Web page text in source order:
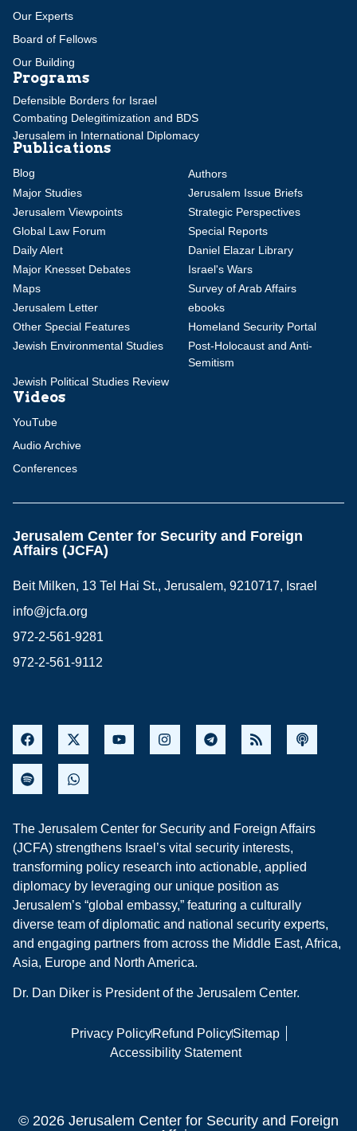
Our Experts
Board of Fellows
Our Building
Programs
Defensible Borders for Israel
Combating Delegitimization and BDS
Jerusalem in International Diplomacy
Publications
Blog
Authors
Major Studies
Jerusalem Issue Briefs
Jerusalem Viewpoints
Strategic Perspectives
Global Law Forum
Special Reports
Daily Alert
Daniel Elazar Library
Major Knesset Debates
Israel's Wars
Maps
Survey of Arab Affairs
Jerusalem Letter
ebooks
Other Special Features
Homeland Security Portal
Jewish Environmental Studies
Post-Holocaust and Anti-
Semitism
Jewish Political Studies Review
Videos
YouTube
Audio Archive
Conferences
Jerusalem Center for Security and Foreign
Affairs (JCFA)
Beit Milken, 13 Tel Hai St., Jerusalem, 9210717, Israel
info@jcfa.org
972-2-561-9281
972-2-561-9112
The Jerusalem Center for Security and Foreign Affairs
(JCFA) strengthens Israel’s vital security interests,
transforming policy research into actionable, applied
diplomacy by leveraging our unique position as
Jerusalem’s “global embassy,” featuring a culturally
diverse team of diplomatic and national security experts,
and engaging partners from across the Middle East, Africa,
Asia, Europe and North America.
Dr. Dan Diker is President of the Jerusalem Center.
Privacy PolicyRefund PolicySitemap
Accessibility Statement
© 2026 Jerusalem Center for Security and Foreign